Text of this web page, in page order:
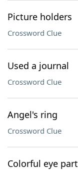
Picture holders
Crossword Clue
Used a journal
Crossword Clue
Angel's ring
Crossword Clue
Colorful eye part